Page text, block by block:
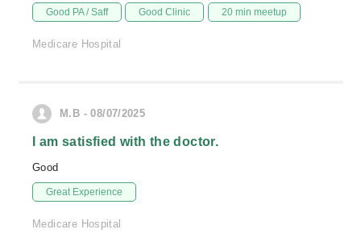
Good PA / Saff Good Clinic 20 min meetup
Medicare Hospital
M.B - 08/07/2025
I am satisfied with the doctor.
Good
Great Experience
Medicare Hospital